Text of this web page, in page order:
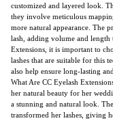
customized and layered look.
they involve meticulous
more natural appearance. The
lash, adding volume and length
Extensions, it is important to
lashes that are suitable for this
also help ensure long-lasting
What Are CC Eyelash
her natural beauty for her
a stunning and natural look.
transformed her lashes, giving